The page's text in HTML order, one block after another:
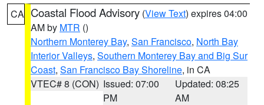
CA Coastal Flood Advisory (View Text) expires 04:00
AM by MTR ()
Northern Monterey Bay, San Francisco, North Bay
Interior Valleys, Southern Monterey Bay and Big Sur
Coast, San Francisco Bay Shoreline, in CA
VTEC# 8 (CON) Issued: 07:00
PM
Updated: 08:25
AM